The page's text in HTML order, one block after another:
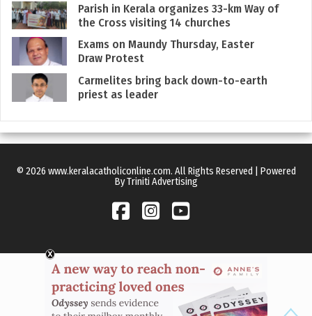
Parish in Kerala organizes 33-km Way of
the Cross visiting 14 churches
Exams on Maundy Thursday, Easter
Draw Protest
Carmelites bring back down-to-earth
priest as leader
© 2026 www.keralacatholiconline.com. All Rights Reserved | Powered
By Triniti Advertising